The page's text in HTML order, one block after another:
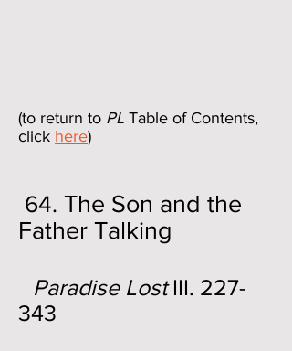
(to return to PL Table of Contents,
click here)
64. The Son and the
Father Talking
Paradise LostIII. 227-
343